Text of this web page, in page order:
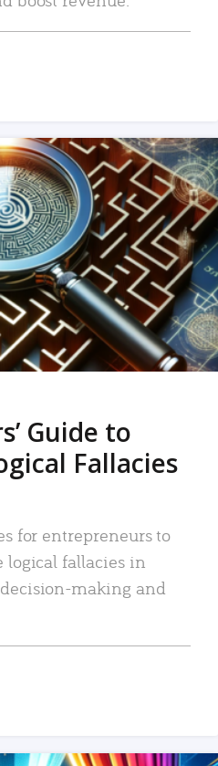
Guide to
Fallacies
for entrepreneurs to
fallacies in
making and